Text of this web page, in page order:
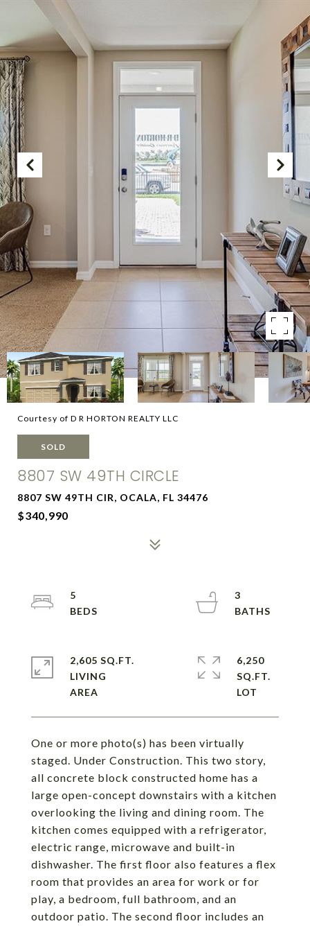
Courtesy of D R HORTON REALTY LLC
SOLD
8807 SW 49TH CIRCLE
8807 SW 49TH CIR, OCALA, FL 34476
$340,990
One or more photo(s) has been virtually
staged. Under Construction. This two story,
all concrete block constructed home has a
large open-concept downstairs with a kitchen
overlooking the living and dining room. The
kitchen comes equipped with a refrigerator,
electric range, microwave and built-in
dishwasher. The first floor also features a flex
room that provides an area for work or for
play, a bedroom, full bathroom, and an
outdoor patio. The second floor includes an
5
3
2,605 SQ.FT.
LIVING
6,250
SQ.FT.